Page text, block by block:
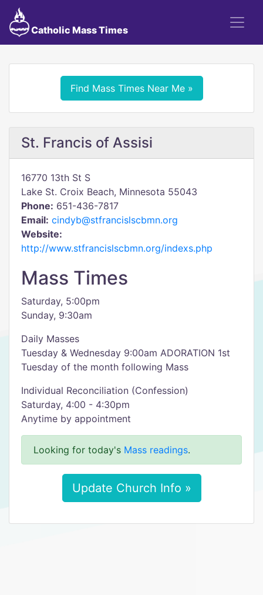
Catholic Mass Times
Find Mass Times Near Me »
St. Francis of Assisi
16770 13th St S
Lake St. Croix Beach, Minnesota 55043
Phone: 651-436-7817
Email: cindyb@stfrancislscbmn.org
Website:
http://www.stfrancislscbmn.org/indexs.php
Mass Times
Saturday, 5:00pm
Sunday, 9:30am
Daily Masses
Tuesday & Wednesday 9:00am ADORATION 1st
Tuesday of the month following Mass
Individual Reconciliation (Confession)
Saturday, 4:00 - 4:30pm
Anytime by appointment
Looking for today's Mass readings.
Update Church Info »